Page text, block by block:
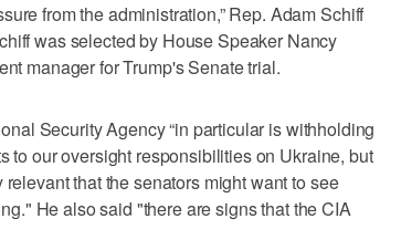
from the administration,” Rep. Adam Schiff
was selected by House Speaker Nancy
manager for Trump's Senate trial.
Security Agency “in particular is withholding
to our oversight responsibilities on Ukraine, but
that the senators might want to see
He also said "there are signs that the CIA